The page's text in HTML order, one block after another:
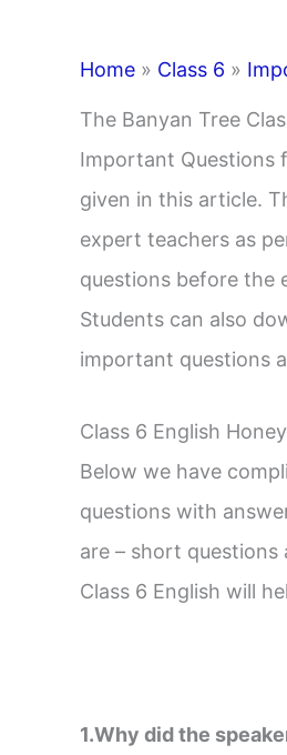
Home » Class 6 »
The Banyan Tree
Important Questions
given in this article.
expert teachers as
questions before the
Students can also
important questions
Class 6 English
Below we have
questions with
are – short
Class 6 English will
1.Why did the